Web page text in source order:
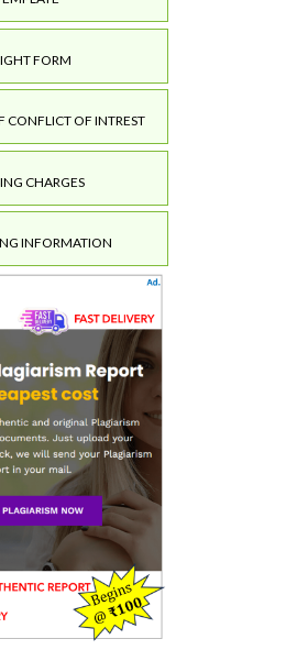
FORM
CONFLICT OF INTREST
CHARGES
INFORMATION